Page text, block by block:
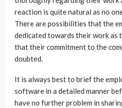
reaction is quite natural as no
There are possibilities that the
dedicated towards their work as
that their commitment to the
doubted.
It is always best to brief the
software in a detailed manner
have no further problem in